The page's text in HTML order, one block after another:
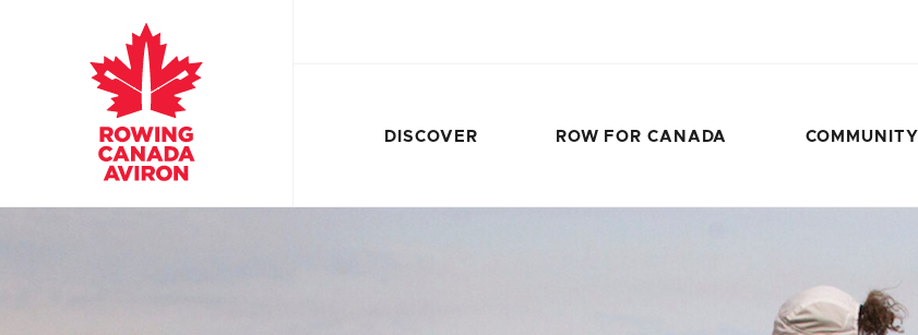
DISCOVER ROW FOR CANADA COMMUNITY